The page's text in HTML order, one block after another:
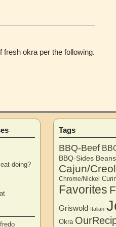
fresh okra per the following.
doing?
Tags
BBQ-Beef
BBQ-Sides
Cajun/
Chrome/Nickel
Favorites
Griswold Italian
Okra